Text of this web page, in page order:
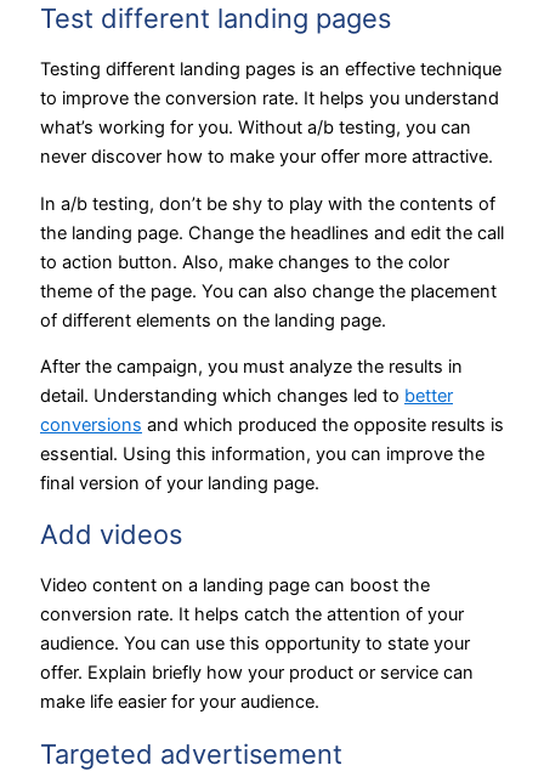
Test different landing pages
Testing different landing pages is an effective technique
to improve the conversion rate. It helps you understand
what’s working for you. Without a/b testing, you can
never discover how to make your offer more attractive.
In a/b testing, don’t be shy to play with the contents of
the landing page. Change the headlines and edit the call
to action button. Also, make changes to the color
theme of the page. You can also change the placement
of different elements on the landing page.
After the campaign, you must analyze the results in
detail. Understanding which changes led to better
conversions and which produced the opposite results is
essential. Using this information, you can improve the
final version of your landing page.
Add videos
Video content on a landing page can boost the
conversion rate. It helps catch the attention of your
audience. You can use this opportunity to state your
offer. Explain briefly how your product or service can
make life easier for your audience.
Targeted advertisement